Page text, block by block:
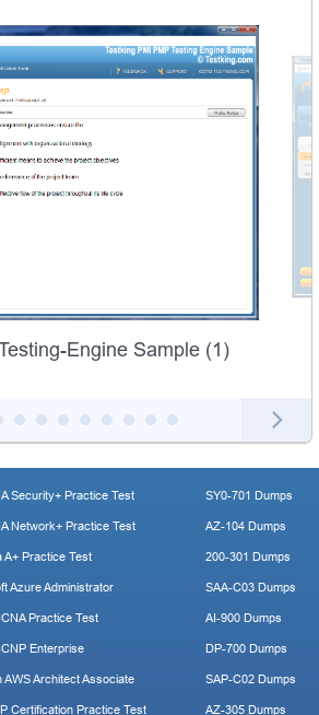
Engine Sample (1)
Security+ Practice Test
Network+ Practice Test
A+ Practice Test
Azure Administrator
Practice Test
Enterprise
AWS Architect Associate
Certification Practice Test
SY0-701 Dumps
AZ-104 Dumps
200-301 Dumps
SAA-C03 Dumps
AI-900 Dumps
DP-700 Dumps
SAP-C02 Dumps
AZ-305 Dumps